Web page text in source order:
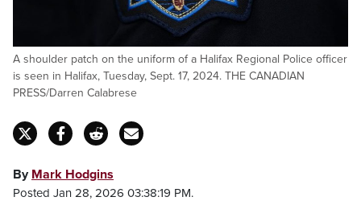
A shoulder patch on the uniform of a Halifax Regional Police officer
is seen in Halifax, Tuesday, Sept. 17, 2024. THE CANADIAN
PRESS/Darren Calabrese
By Mark Hodgins
Posted Jan 28, 2026 03:38:19 PM.